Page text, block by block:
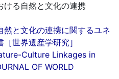
ける自然と文化の連携
然と文化の連携に関するユネ
世界遺産学研究］
Culture Linkages in
OF WORLD